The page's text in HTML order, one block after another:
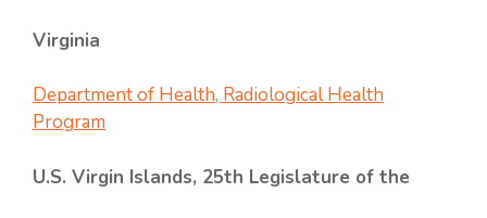
Virginia
Department of Health, Radiological Health
Program
U.S. Virgin Islands, 25th Legislature of the